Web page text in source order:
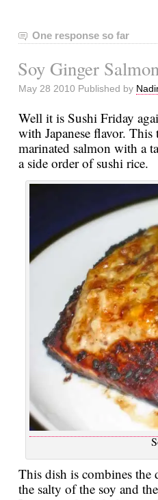
One response so far
Soy Ginger
May 28 2010 Published by
Well it is Sushi Friday
with Japanese flavor. This
marinated salmon with a
a side order of sushi rice.
This dish is combines the
the salty of the soy and